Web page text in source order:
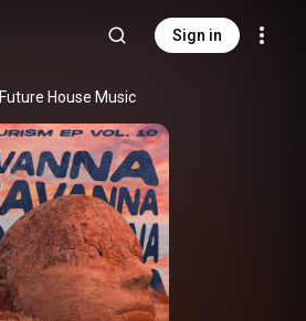
Sign in
Future House Music